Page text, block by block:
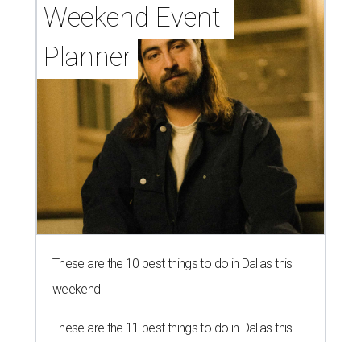
Weekend Event
Planner
These are the 10 best things to do in Dallas this
weekend
These are the 11 best things to do in Dallas this